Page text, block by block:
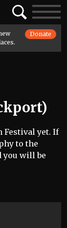
SearchToggle
Donate
Festival yet. If
to the
you will be